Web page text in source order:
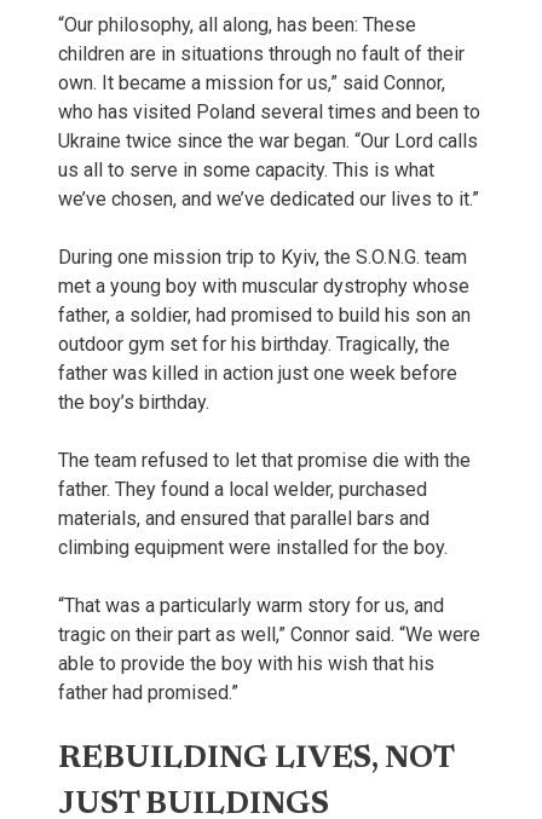
“Our philosophy, all along, has been: These
children are in situations through no fault of their
own. It became a mission for us,” said Connor,
who has visited Poland several times and been to
Ukraine twice since the war began. “Our Lord calls
us all to serve in some capacity. This is what
we’ve chosen, and we’ve dedicated our lives to it.”
During one mission trip to Kyiv, the S.O.N.G. team
met a young boy with muscular dystrophy whose
father, a soldier, had promised to build his son an
outdoor gym set for his birthday. Tragically, the
father was killed in action just one week before
the boy’s birthday.
The team refused to let that promise die with the
father. They found a local welder, purchased
materials, and ensured that parallel bars and
climbing equipment were installed for the boy.
“That was a particularly warm story for us, and
tragic on their part as well,” Connor said. “We were
able to provide the boy with his wish that his
father had promised.”
REBUILDING LIVES, NOT
JUST BUILDINGS